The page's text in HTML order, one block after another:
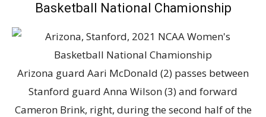
Basketball National Chamionship
Arizona guard Aari McDonald (2) passes between
Stanford guard Anna Wilson (3) and forward
Cameron Brink, right, during the second half of the